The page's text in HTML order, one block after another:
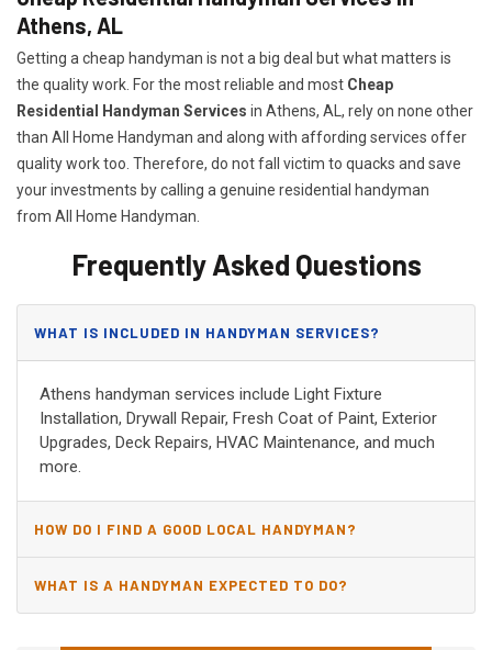
Athens, AL
Getting a cheap handyman is not a big deal but what matters is
the quality work. For the most reliable and most Cheap
Residential Handyman Services in Athens, AL, rely on none other
than All Home Handyman and along with affording services offer
quality work too. Therefore, do not fall victim to quacks and save
your investments by calling a genuine residential handyman
from All Home Handyman.
Frequently Asked Questions
WHAT IS INCLUDED IN HANDYMAN SERVICES?
Athens handyman services include Light Fixture
Installation, Drywall Repair, Fresh Coat of Paint, Exterior
Upgrades, Deck Repairs, HVAC Maintenance, and much
more.
HOW DO I FIND A GOOD LOCAL HANDYMAN?
WHAT IS A HANDYMAN EXPECTED TO DO?